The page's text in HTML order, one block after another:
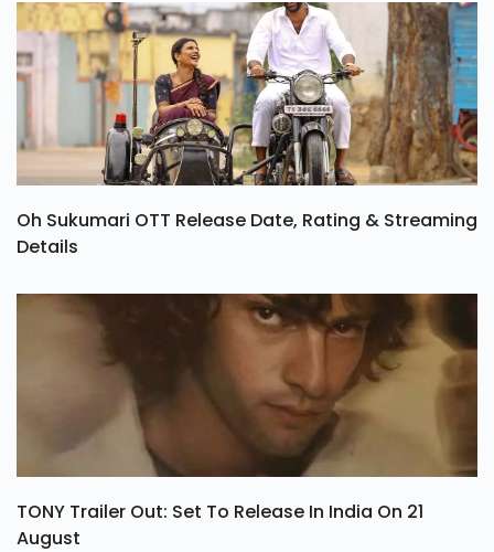
Oh Sukumari OTT Release Date, Rating & Streaming
Details
TONY Trailer Out: Set To Release In India On 21
August